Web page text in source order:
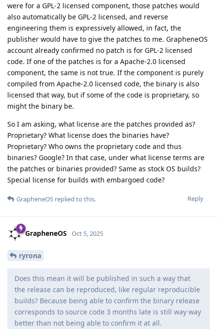
were for a GPL-2 licensed component, those patches would
also automatically be GPL-2 licensed, and reverse
engineering them is expressively allowed, in fact, the
publisher would have to give the patches to me. GrapheneOS
account already confirmed no patch is for GPL-2 licensed
code. If one of the patches is for a Apache-2.0 licensed
component, the same is not true. If the component is purely
compiled from Apache-2.0 licensed code, the binary is also
licensed that way, but if some of the code is proprietary, so
might the binary be.
So I am asking, what license are the patches provided as?
Proprietary? What license does the binaries have?
Proprietary? Who owns the proprietary code and thus
binaries? Google? In that case, under what license terms are
the patches or binaries provided? Same as stock OS builds?
Special license for builds with embargoed code?
Reply
GrapheneOS replied to this.
GrapheneOS Oct 5, 2025
ryrona
Does this mean it will be published in such a way that
the release can be reproduced, like regular reproducible
builds? Because being able to confirm the binary release
corresponds to source code 3 months late is still way way
better than not being able to confirm it at all.